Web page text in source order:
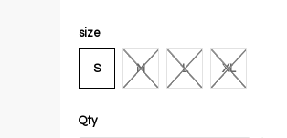
size
S M L XL
Qty